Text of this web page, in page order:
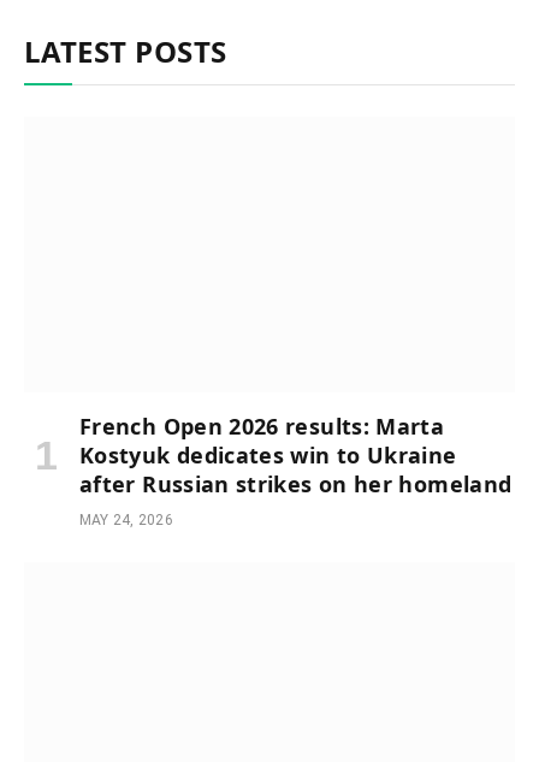
LATEST POSTS
French Open 2026 results: Marta
Kostyuk dedicates win to Ukraine
after Russian strikes on her homeland
MAY 24, 2026